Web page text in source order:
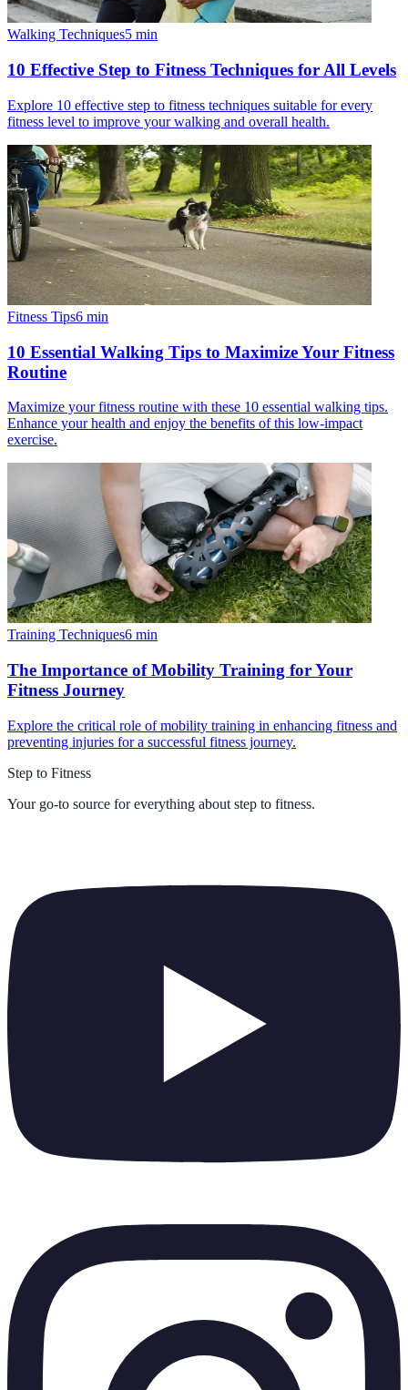
Walking Techniques5 min
10 Effective Step to Fitness Techniques for All Levels
Explore 10 effective step to fitness techniques suitable for every
fitness level to improve your walking and overall health.
Fitness Tips6 min
10 Essential Walking Tips to Maximize Your Fitness
Routine
Maximize your fitness routine with these 10 essential walking tips.
Enhance your health and enjoy the benefits of this low-impact
exercise.
Training Techniques6 min
The Importance of Mobility Training for Your
Fitness Journey
Explore the critical role of mobility training in enhancing fitness and
preventing injuries for a successful fitness journey.
Step to Fitness
Your go-to source for everything about step to fitness.